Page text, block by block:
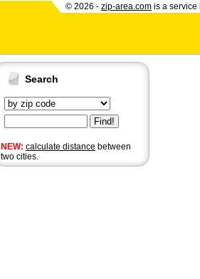
© 2026 - zip-area.com is a service
Search
NEW: calculate distance between
two cities.